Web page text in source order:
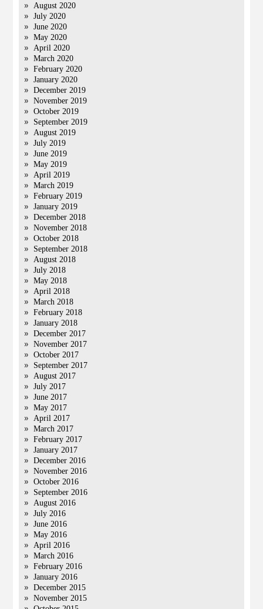
August 2020
July 2020
June 2020
May 2020
April 2020
March 2020
February 2020
January 2020
December 2019
November 2019
October 2019
September 2019
August 2019
July 2019
June 2019
May 2019
April 2019
March 2019
February 2019
January 2019
December 2018
November 2018
October 2018
September 2018
August 2018
July 2018
May 2018
April 2018
March 2018
February 2018
January 2018
December 2017
November 2017
October 2017
September 2017
August 2017
July 2017
June 2017
May 2017
April 2017
March 2017
February 2017
January 2017
December 2016
November 2016
October 2016
September 2016
August 2016
July 2016
June 2016
May 2016
April 2016
March 2016
February 2016
January 2016
December 2015
November 2015